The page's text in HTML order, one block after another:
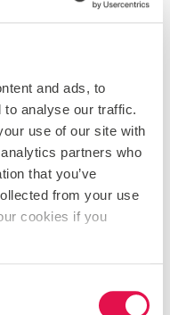
and ads, to
to analyse our traffic.
use of our site with
partners who
that you’ve
from your use
cookies if you
Global Action
Borneo trip so
GLOBAL LEARNING